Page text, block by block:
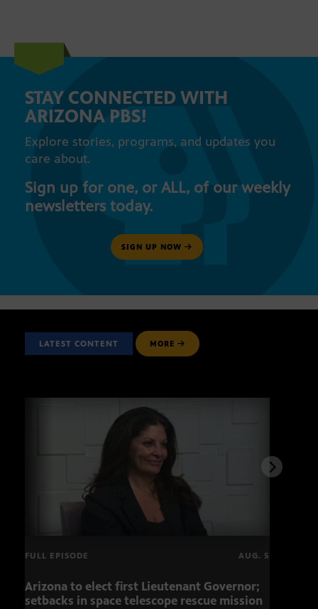
STAY CONNECTED WITH
ARIZONA PBS!
Explore stories, programs, and updates you
care about.
Sign up for one, or ALL, of our weekly
newsletters today.
SIGN UP NOW
LATEST CONTENT MORE
FULL EPISODE AUG. 5
Arizona to elect first Lieutenant Governor;
setbacks in space telescope rescue mission